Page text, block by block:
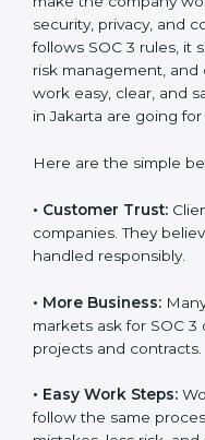
Benefits of
SOC 3 certification
It is a way to make
When a business
about client data, risk
also helps to make
certification.
Here are the simple
Customer Trust:
certified companies.